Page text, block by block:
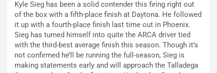
Kyle Sieg has been a solid contender this firing right out
of the box with a fifth-place finish at Daytona. He followed
it up with a fourth-place finish last time out in Phoenix.
Sieg has turned himself into quite the ARCA driver tied
with the third-best average finish this season. Though it’s
not confirmed he’ll be running the full-season, Sieg is
making statements early and will approach the Talladega